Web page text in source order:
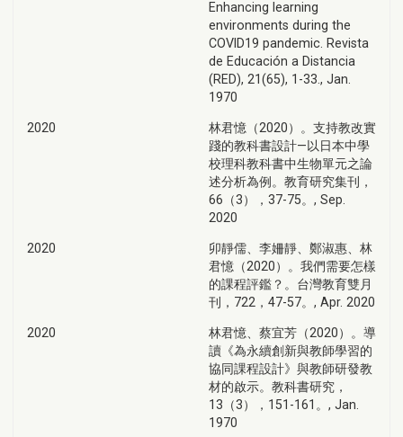
Enhancing learning
environments during the
COVID19 pandemic. Revista
de Educación a Distancia
(RED), 21(65), 1-33., Jan.
1970
2020
林君憶（2020）。支持教改實
踐的教科書設計—以日本中學
校理科教科書中生物單元之論
述分析為例。教育研究集刊，
66（3），37-75。, Sep.
2020
2020
卯靜儒、李姍靜、鄭淑惠、林
君憶（2020）。我們需要怎樣
的課程評鑑？。台灣教育雙月
刊，722，47-57。, Apr. 2020
2020
林君憶、蔡宜芳（2020）。導
讀《為永續創新與教師學習的
協同課程設計》與教師研發教
材的啟示。教科書研究，
13（3），151-161。, Jan.
1970